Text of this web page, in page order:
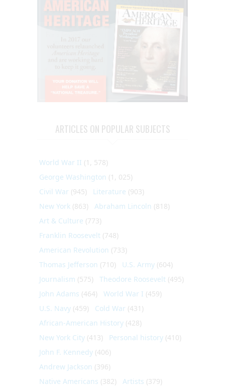
ARTICLES ON POPULAR SUBJECTS
World War II (1, 578)
George Washington (1, 025)
Civil War (945) Literature (903)
New York (863) Abraham Lincoln (818)
Art & Culture (773)
Franklin Roosevelt (748)
American Revolution (733)
Thomas Jefferson (710) U.S. Army (604)
Journalism (575) Theodore Roosevelt (495)
John Adams (464) World War I (459)
U.S. Navy (459) Cold War (431)
African-American History (428)
New York City (413) Personal history (410)
John F. Kennedy (406)
Andrew Jackson (396)
Native Americans (382) Artists (379)